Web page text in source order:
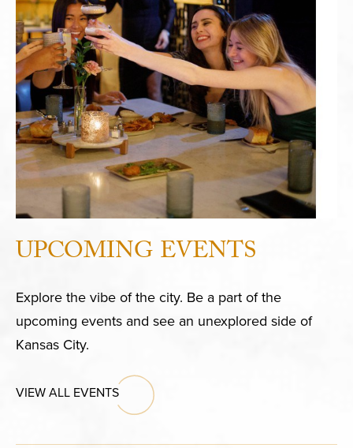
UPCOMING EVENTS
Explore the vibe of the city. Be a part of the
upcoming events and see an unexplored side of
Kansas City.
VIEW ALL EVENTS